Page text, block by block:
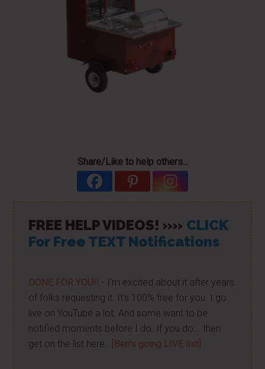
Share/Like to help others...
FREE HELP VIDEOS! »» CLICK
For Free TEXT Notifications
DONE FOR YOU!! - I'm excited about it after years
of folks requesting it. It's 100% free for you. I go
live on YouTube a lot. And some want to be
notified moments before I do. If you do... then
get on the list here...
[Ben's going LIVE list]